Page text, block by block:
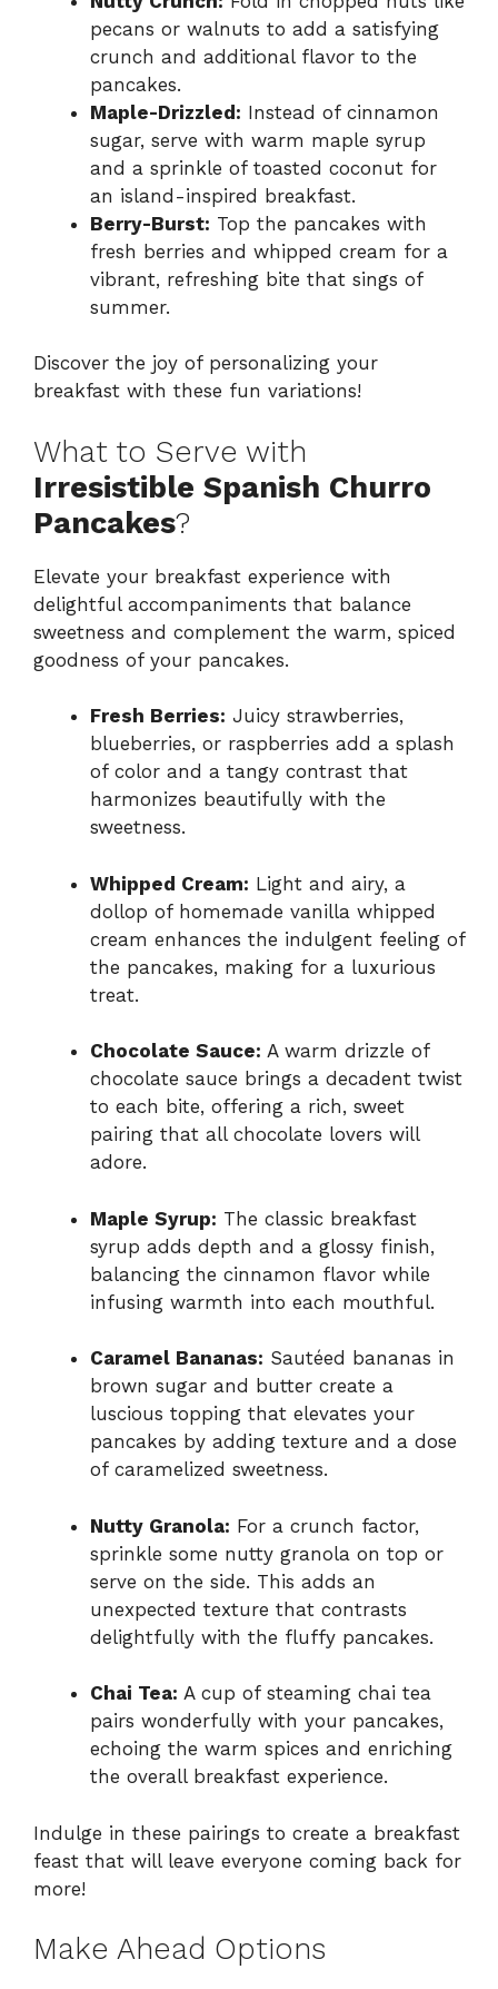
pecans or walnuts to add a satisfying
crunch and additional flavor to the
pancakes.
Maple-Drizzled: Instead of cinnamon
sugar, serve with warm maple syrup
and a sprinkle of toasted coconut for
an island-inspired breakfast.
Berry-Burst: Top the pancakes with
fresh berries and whipped cream for a
vibrant, refreshing bite that sings of
summer.
Discover the joy of personalizing your
breakfast with these fun variations!
What to Serve with
Irresistible Spanish Churro
Pancakes?
Elevate your breakfast experience with
delightful accompaniments that balance
sweetness and complement the warm, spiced
goodness of your pancakes.
Fresh Berries: Juicy strawberries,
blueberries, or raspberries add a splash
of color and a tangy contrast that
harmonizes beautifully with the
sweetness.
Whipped Cream: Light and airy, a
dollop of homemade vanilla whipped
cream enhances the indulgent feeling of
the pancakes, making for a luxurious
treat.
Chocolate Sauce: A warm drizzle of
chocolate sauce brings a decadent twist
to each bite, offering a rich, sweet
pairing that all chocolate lovers will
adore.
Maple Syrup: The classic breakfast
syrup adds depth and a glossy finish,
balancing the cinnamon flavor while
infusing warmth into each mouthful.
Caramel Bananas: Sautéed bananas in
brown sugar and butter create a
luscious topping that elevates your
pancakes by adding texture and a dose
of caramelized sweetness.
Nutty Granola: For a crunch factor,
sprinkle some nutty granola on top or
serve on the side. This adds an
unexpected texture that contrasts
delightfully with the fluffy pancakes.
Chai Tea: A cup of steaming chai tea
pairs wonderfully with your pancakes,
echoing the warm spices and enriching
the overall breakfast experience.
Indulge in these pairings to create a breakfast
feast that will leave everyone coming back for
more!
Make Ahead Options